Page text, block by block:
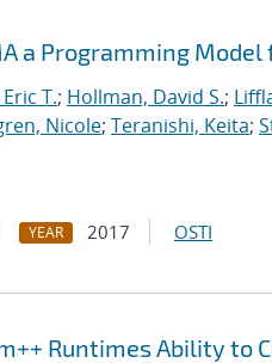
a Programming
T.; Hollman, David S.;
Nicole; Teranishi, Keita;
YEAR 2017 OSTI
Runtimes Ability to